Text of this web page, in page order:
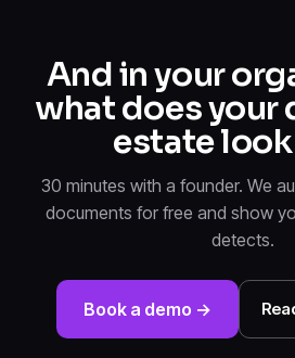
And in your
what does your
estate
30 minutes with a founder. We
documents for free and show
detects.
Book a demo →